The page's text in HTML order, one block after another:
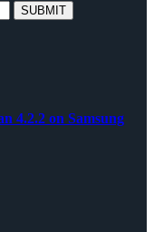
4.2.2 on Samsung